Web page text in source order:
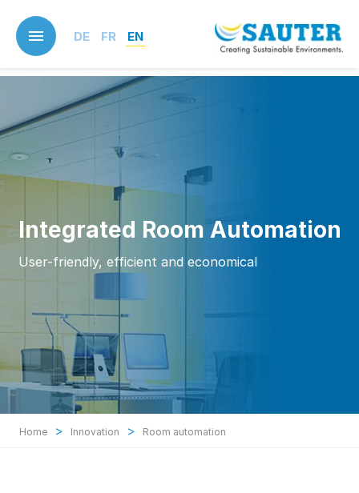
main
content
DE FR EN
Integrated Room Automation
User-friendly, efficient and economical
Home > Innovation > Room automation